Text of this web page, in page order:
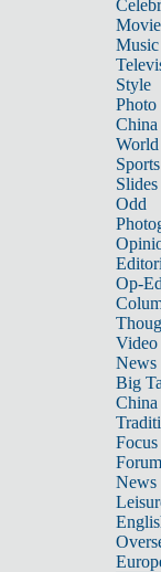
Music
Style
Photo
China
World
Sports
Slides
Odd
Op-
Video
News
Big
Focus
Forum
News